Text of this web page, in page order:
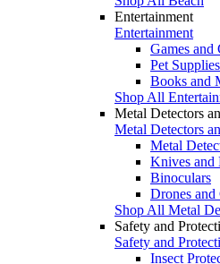
Entertainment
Entertainment
Games and
Pet Supplies
Books and
Shop All
Metal Detectors
Metal Detectors
Metal
Knives and
Binoculars
Drones and
Shop All Metal
Safety and
Safety and
Insect